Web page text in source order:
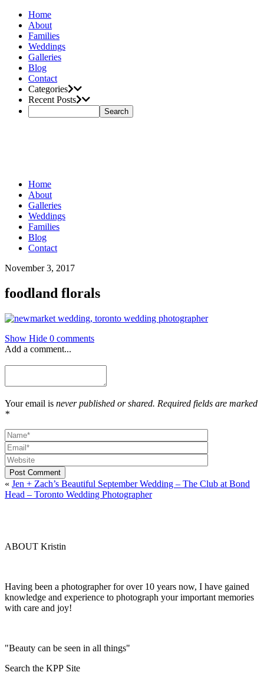
Home
About
Families
Weddings
Galleries
Blog
Contact
Categories
Recent Posts
Home
About
Galleries
Weddings
Families
Blog
Contact
November 3, 2017
foodland florals
Show Hide 0 comments
Add a comment...
Your email is never published or shared. Required fields are marked
*
Post Comment
« Jen + Zach’s Beautiful September Wedding – The Club at Bond
Head – Toronto Wedding Photographer
ABOUT Kristin
Having been a photographer for over 10 years now, I have gained
knowledge and experience to photograph your important memories
with care and joy!
"Beauty can be seen in all things"
Search the KPP Site